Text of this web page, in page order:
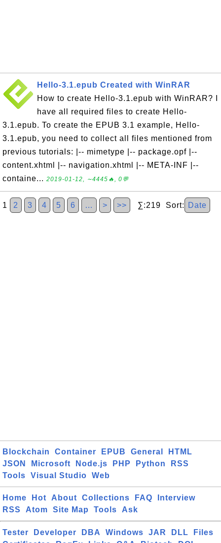
Hello-3.1.epub Created with WinRAR
How to create Hello-3.1.epub with WinRAR? I
have all required files to create Hello-
3.1.epub. To create the EPUB 3.1 example, Hello-
3.1.epub, you need to collect all files mentioned from
previous tutorials: |-- mimetype |-- package.opf |--
content.xhtml |-- navigation.xhtml |-- META-INF |--
containe... 2019-01-12, ∼4445🔥, 0💬
1 2 3 4 5 6 … > >> ∑:219 Sort: Date
Blockchain Container EPUB General
HTML
JSON
Microsoft Node.js PHP Python
RSS
Tools
Visual Studio Web
Home Hot About Collections FAQ
Interview
RSS
Atom Site Map Tools Ask
Tester Developer DBA Windows JAR DLL
Files